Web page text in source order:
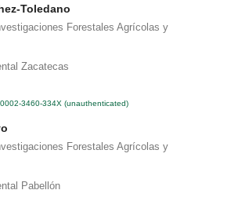
Toledano
Forestales Agrícolas y
Zacatecas
3460-334X (unauthenticated)
Forestales Agrícolas y
Pabellón